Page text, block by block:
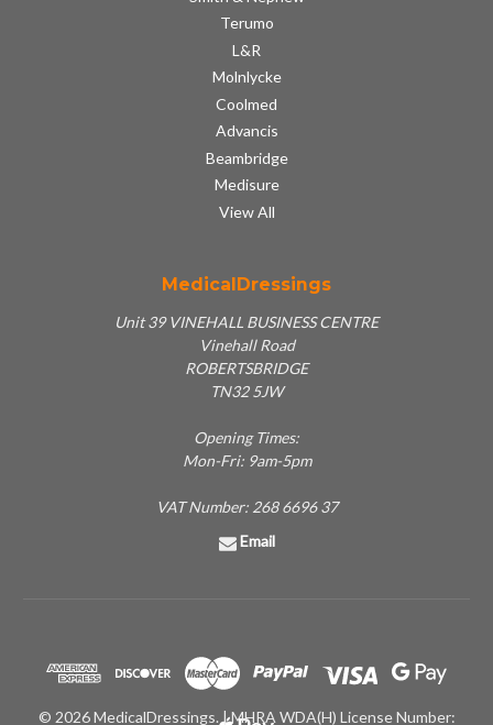
Terumo
L&R
Molnlycke
Coolmed
Advancis
Beambridge
Medisure
View All
MedicalDressings
Unit 39 VINEHALL BUSINESS CENTRE
Vinehall Road
ROBERTSBRIDGE
TN32 5JW
Opening Times:
Mon-Fri: 9am-5pm
VAT Number: 268 6696 37
Email
© 2026 MedicalDressings. | MHRA WDA(H) License Number: